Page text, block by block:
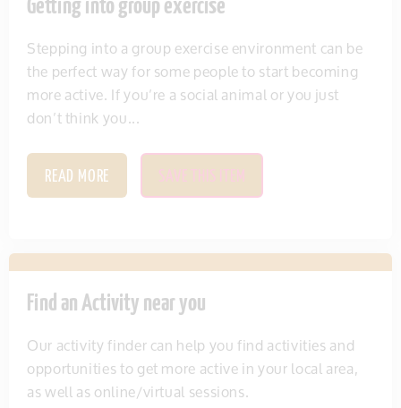
Getting into group exercise
Stepping into a group exercise environment can be
the perfect way for some people to start becoming
more active. If you’re a social animal or you just
don’t think you...
READ MORE
Find an Activity near you
Our activity finder can help you find activities and
opportunities to get more active in your local area,
as well as online/virtual sessions.